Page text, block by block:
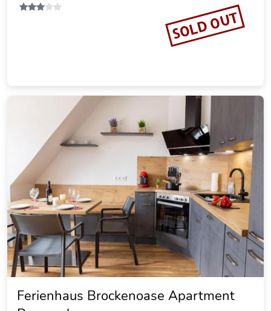
Brockenoase Fullhouse
20.30 miles from the city center of Goslar
Vacation rental
SOLD OUT